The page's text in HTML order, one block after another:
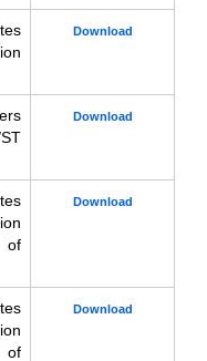
Download
Download
of
Download
of
Download